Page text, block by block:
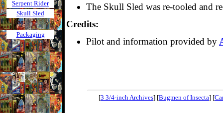
Serpent Rider
Skull Sled
Packaging
The Skull Sled was re-tooled and
Credits:
Pilot and information provided by
[3 3/4-inch Archives] [Bugmen of Insecta] [